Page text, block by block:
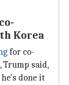
Korea
for co-
said,
done it